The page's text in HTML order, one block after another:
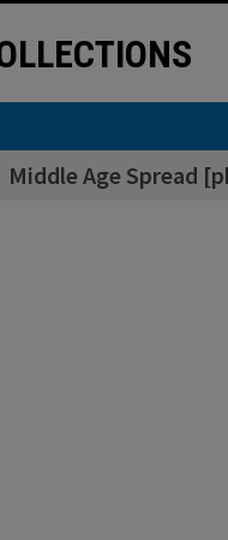
Middle Age Spread